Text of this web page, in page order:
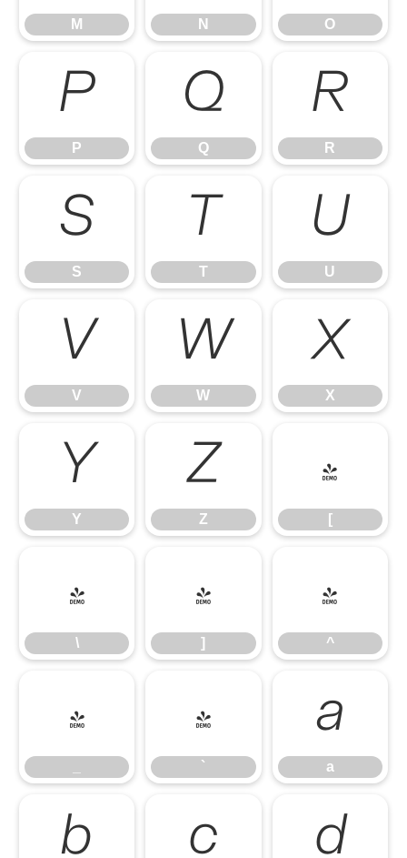
M N O
P
P
Q
Q
R
R
S
S
T
T
U
U
V
V
W
W
X
X
Y
Y
Z
Z
[
[
\
\
]
]
^
^
_ `
`
a
a
b c d